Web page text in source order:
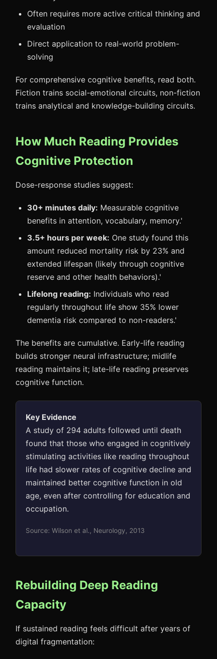
Often requires more active critical thinking and
evaluation
Direct application to real-world problem-
solving
For comprehensive cognitive benefits, read both.
Fiction trains social-emotional circuits, non-fiction
trains analytical and knowledge-building circuits.
How Much Reading Provides
Cognitive Protection
Dose-response studies suggest:
30+ minutes daily: Measurable cognitive
benefits in attention, vocabulary, memory.'
3.5+ hours per week: One study found this
amount reduced mortality risk by 23% and
extended lifespan (likely through cognitive
reserve and other health behaviors).'
Lifelong reading: Individuals who read
regularly throughout life show 35% lower
dementia risk compared to non-readers.'
The benefits are cumulative. Early-life reading
builds stronger neural infrastructure; midlife
reading maintains it; late-life reading preserves
cognitive function.
Key Evidence
A study of 294 adults followed until death
found that those who engaged in cognitively
stimulating activities like reading throughout
life had slower rates of cognitive decline and
maintained better cognitive function in old
age, even after controlling for education and
occupation.
Source: Wilson et al., Neurology, 2013
Rebuilding Deep Reading
Capacity
If sustained reading feels difficult after years of
digital fragmentation: